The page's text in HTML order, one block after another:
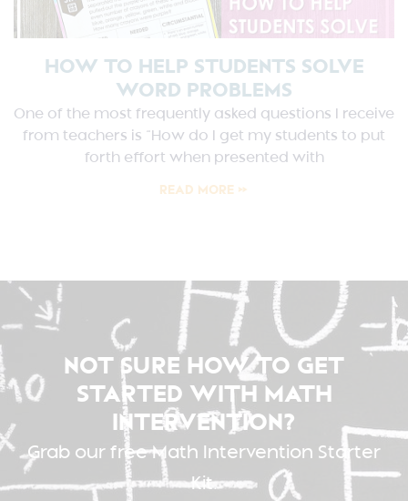
HOW TO HELP STUDENTS SOLVE
WORD PROBLEMS
One of the most frequently asked questions I receive
from teachers is “How do I get my students to put
forth effort when presented with
READ MORE »
NOT SURE HOW TO GET
STARTED WITH MATH
INTERVENTION?
Grab our free Math Intervention Starter
Kit.